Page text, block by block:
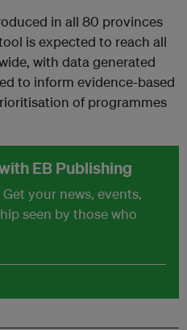
in all 80 provinces
is expected to reach all
with data generated
to inform evidence-based
of programmes
EB Publishing
your news, events,
seen by those who